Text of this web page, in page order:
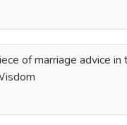
of marriage advice in